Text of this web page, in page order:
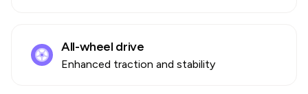
All-wheel drive
Enhanced traction and stability